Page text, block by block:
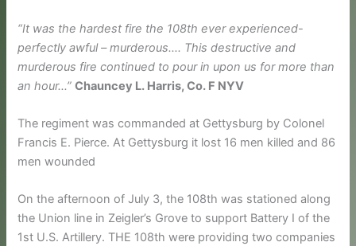
“It was the hardest fire the 108th ever experienced-
perfectly awful – murderous…. This destructive and
murderous fire continued to pour in upon us for more than
an hour…” Chauncey L. Harris, Co. F NYV
The regiment was commanded at Gettysburg by Colonel
Francis E. Pierce. At Gettysburg it lost 16 men killed and 86
men wounded
On the afternoon of July 3, the 108th was stationed along
the Union line in Zeigler’s Grove to support Battery I of the
1st U.S. Artillery. THE 108th were providing two companies